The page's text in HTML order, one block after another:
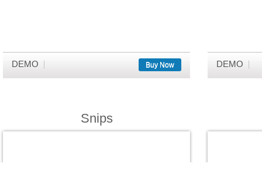
DEMO Buy Now DEMO
Snips